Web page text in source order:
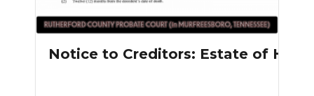
Notice to Creditors: Estate of